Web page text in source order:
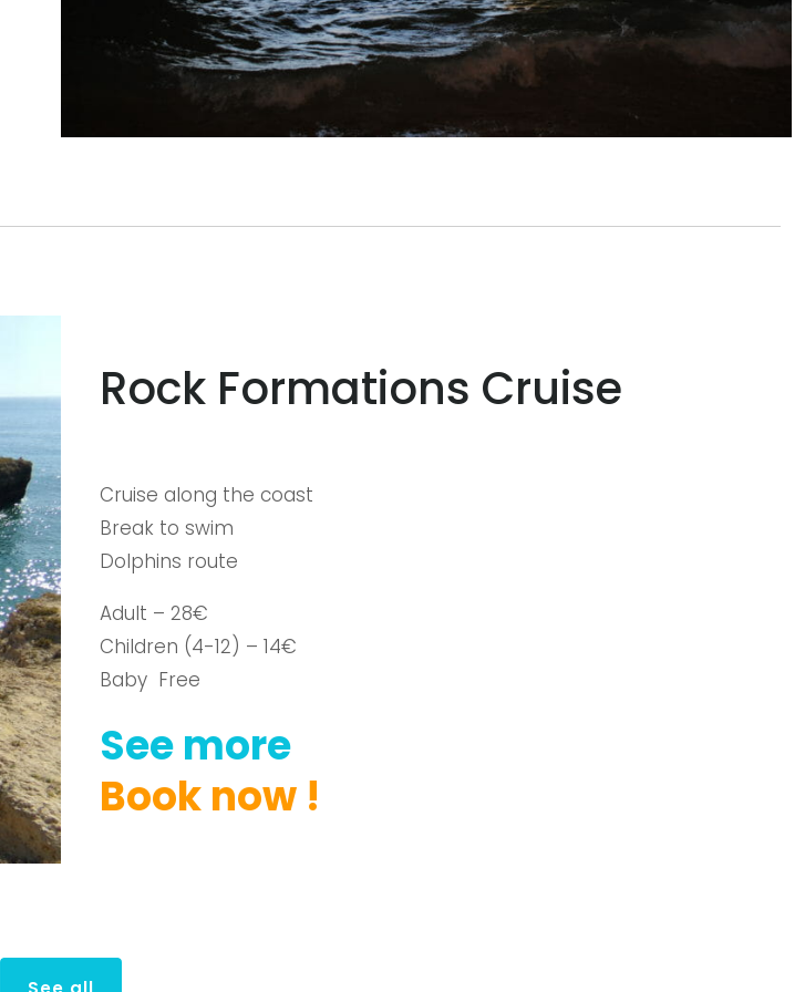
Rock Formations Cruise
Cruise along the coast
Break to swim
Dolphins route
Adult – 28€
Children (4-12) – 14€
Baby Free
Seemore
Booknow !